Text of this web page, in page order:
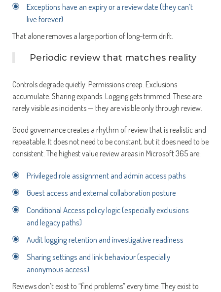
Exceptions have an expiry or a review date (they can’t
live forever)
That alone removes a large portion of long-term drift.
Periodic review that matches reality
Controls degrade quietly. Permissions creep. Exclusions
accumulate. Sharing expands. Logging gets trimmed. These are
rarely visible as incidents — they are visible only through review.
Good governance creates a rhythm of review that is realistic and
repeatable. It does not need to be constant, but it does need to be
consistent. The highest value review areas in Microsoft 365 are:
Privileged role assignment and admin access paths
Guest access and external collaboration posture
Conditional Access policy logic (especially exclusions
and legacy paths)
Audit logging retention and investigative readiness
Sharing settings and link behaviour (especially
anonymous access)
Reviews don’t exist to “find problems” every time. They exist to